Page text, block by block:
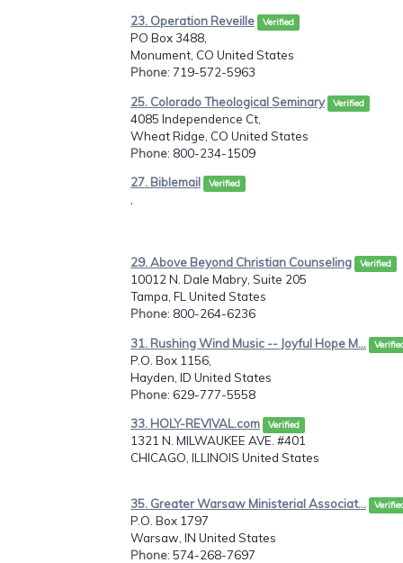
23. Operation Reveille Verified
PO Box 3488,
Monument, CO United States
Phone: 719-572-5963
25. Colorado Theological Seminary Verified
4085 Independence Ct,
Wheat Ridge, CO United States
Phone: 800-234-1509
27. Biblemail Verified
29. Above Beyond Christian Counseling Verified
10012 N. Dale Mabry, Suite 205
Tampa, FL United States
Phone: 800-264-6236
31. Rushing Wind Music -- Joyful Hope M...
P.O. Box 1156,
Hayden, ID United States
Phone: 629-777-5558
33. HOLY-REVIVAL.com Verified
1321 N. MILWAUKEE AVE. #401
CHICAGO, ILLINOIS United States
35. Greater Warsaw Ministerial Associat...
P.O. Box 1797
Warsaw, IN United States
Phone: 574-268-7697